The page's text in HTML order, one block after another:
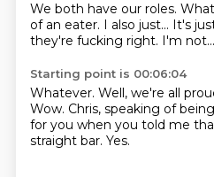
We both have our roles.
of an eater. I also just... It's
they're fucking right. I'm not...
Starting point is 00:06:04
Whatever. Well, we're all
Wow. Chris, speaking of
for you when you told me
straight bar. Yes.